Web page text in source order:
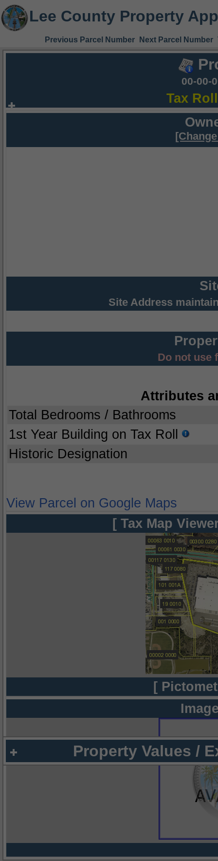
Lee County Property
Previous Parcel Number Next Parcel Number
00-00-
Tax
Site Address
Do not use
Attributes
Total Bedrooms / Bathrooms
1st Year Building on Tax Roll
Historic Designation
View Parcel on Google Maps
[ Tax Map
[
Property Values /